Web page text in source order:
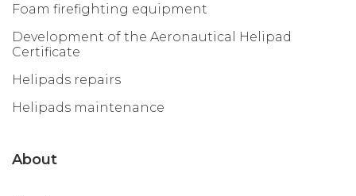
Foam firefighting equipment
Development of the Aeronautical Helipad
Certificate
Helipads repairs
Helipads maintenance
About